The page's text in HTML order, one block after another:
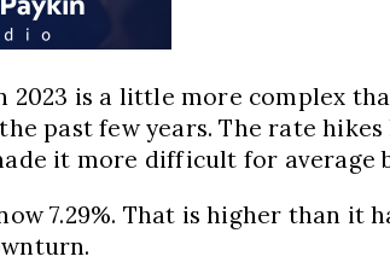
is a little more complex
past few years. The rate
it more difficult for
7.29%. That is higher than it